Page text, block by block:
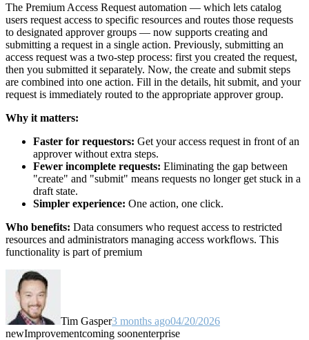
The Premium Access Request automation — which lets catalog
users request access to specific resources and routes those requests
to designated approver groups — now supports creating and
submitting a request in a single action. Previously, submitting an
access request was a two-step process: first you created the request,
then you submitted it separately. Now, the create and submit steps
are combined into one action. Fill in the details, hit submit, and your
request is immediately routed to the appropriate approver group.
Why it matters:
Faster for requestors: Get your access request in front of an
approver without extra steps.
Fewer incomplete requests: Eliminating the gap between
"create" and "submit" means requests no longer get stuck in a
draft state.
Simpler experience: One action, one click.
Who benefits: Data consumers who request access to restricted
resources and administrators managing access workflows. This
functionality is part of premium
Tim Gasper3 months ago04/20/2026
newImprovementcoming soonenterprise